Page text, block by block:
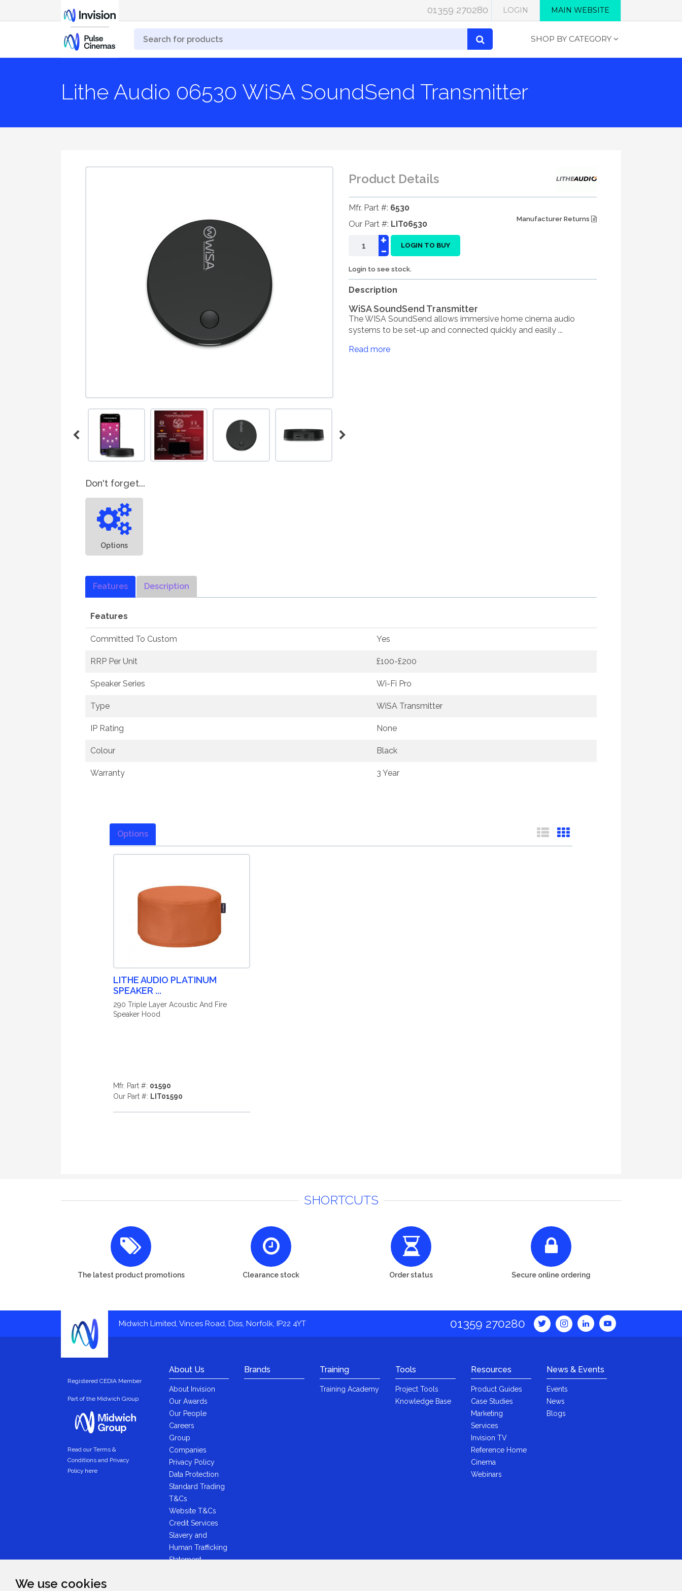
We use cookies
MAIN WEBSITE
LOGIN
01359 270280
SHOP BY CATEGORY
Lithe Audio 06530 WiSA SoundSend Transmitter
Product Details
Mfr. Part #: 6530
Our Part #: LIT06530
Manufacturer Returns
-
+ LOGIN TO BUY
Login to see stock.
Description
WiSA SoundSend Transmitter
The WISA SoundSend allows immersive home cinema audio
systems to be set-up and connected quickly and easily ...
Read more
Don't forget...
Options
Features Description
Features
Committed To Custom Yes
RRP Per Unit £100-£200
Speaker Series Wi-Fi Pro
Type WiSA Transmitter
IP Rating None
Colour Black
Warranty 3 Year
Options
LITHE AUDIO PLATINUM
SPEAKER ...
290 Triple Layer Acoustic And Fire
Speaker Hood
Mfr. Part #: 01590
Our Part #: LIT01590
SHORTCUTS
The latest product promotions Clearance stock Order status Secure online ordering
Midwich Limited, Vinces Road, Diss, Norfolk, IP22 4YT 01359 270280
Registered CEDIA Member
Part of the Midwich Group
Read our Terms &
Conditions and Privacy
Policy here
About Us
About Invision
Our Awards
Our People
Careers
Group
Companies
Privacy Policy
Data Protection
Standard Trading
T&Cs
Website T&Cs
Credit Services
Slavery and
Human Trafficking
Statement
Brands Training
Training Academy
Tools
Project Tools
Knowledge Base
Resources
Product Guides
Case Studies
Marketing
Services
Invision TV
Reference Home
Cinema
Webinars
News & Events
Events
News
Blogs